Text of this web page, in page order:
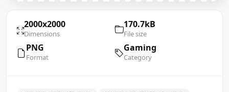
2000x2000
Dimensions
170.7kB
File size
PNG
Format
Gaming
Category